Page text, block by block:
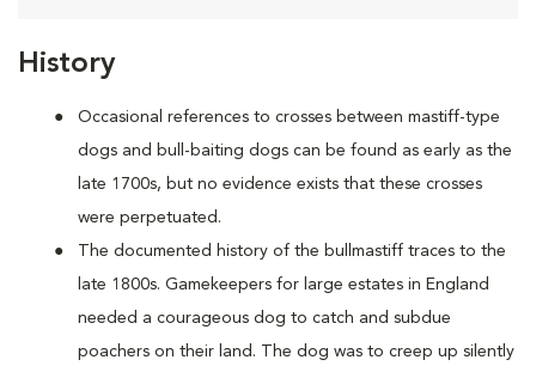
History
Occasional references to crosses between mastiff-type
dogs and bull-baiting dogs can be found as early as the
late 1700s, but no evidence exists that these crosses
were perpetuated.
The documented history of the bullmastiff traces to the
late 1800s. Gamekeepers for large estates in England
needed a courageous dog to catch and subdue
poachers on their land. The dog was to creep up silently